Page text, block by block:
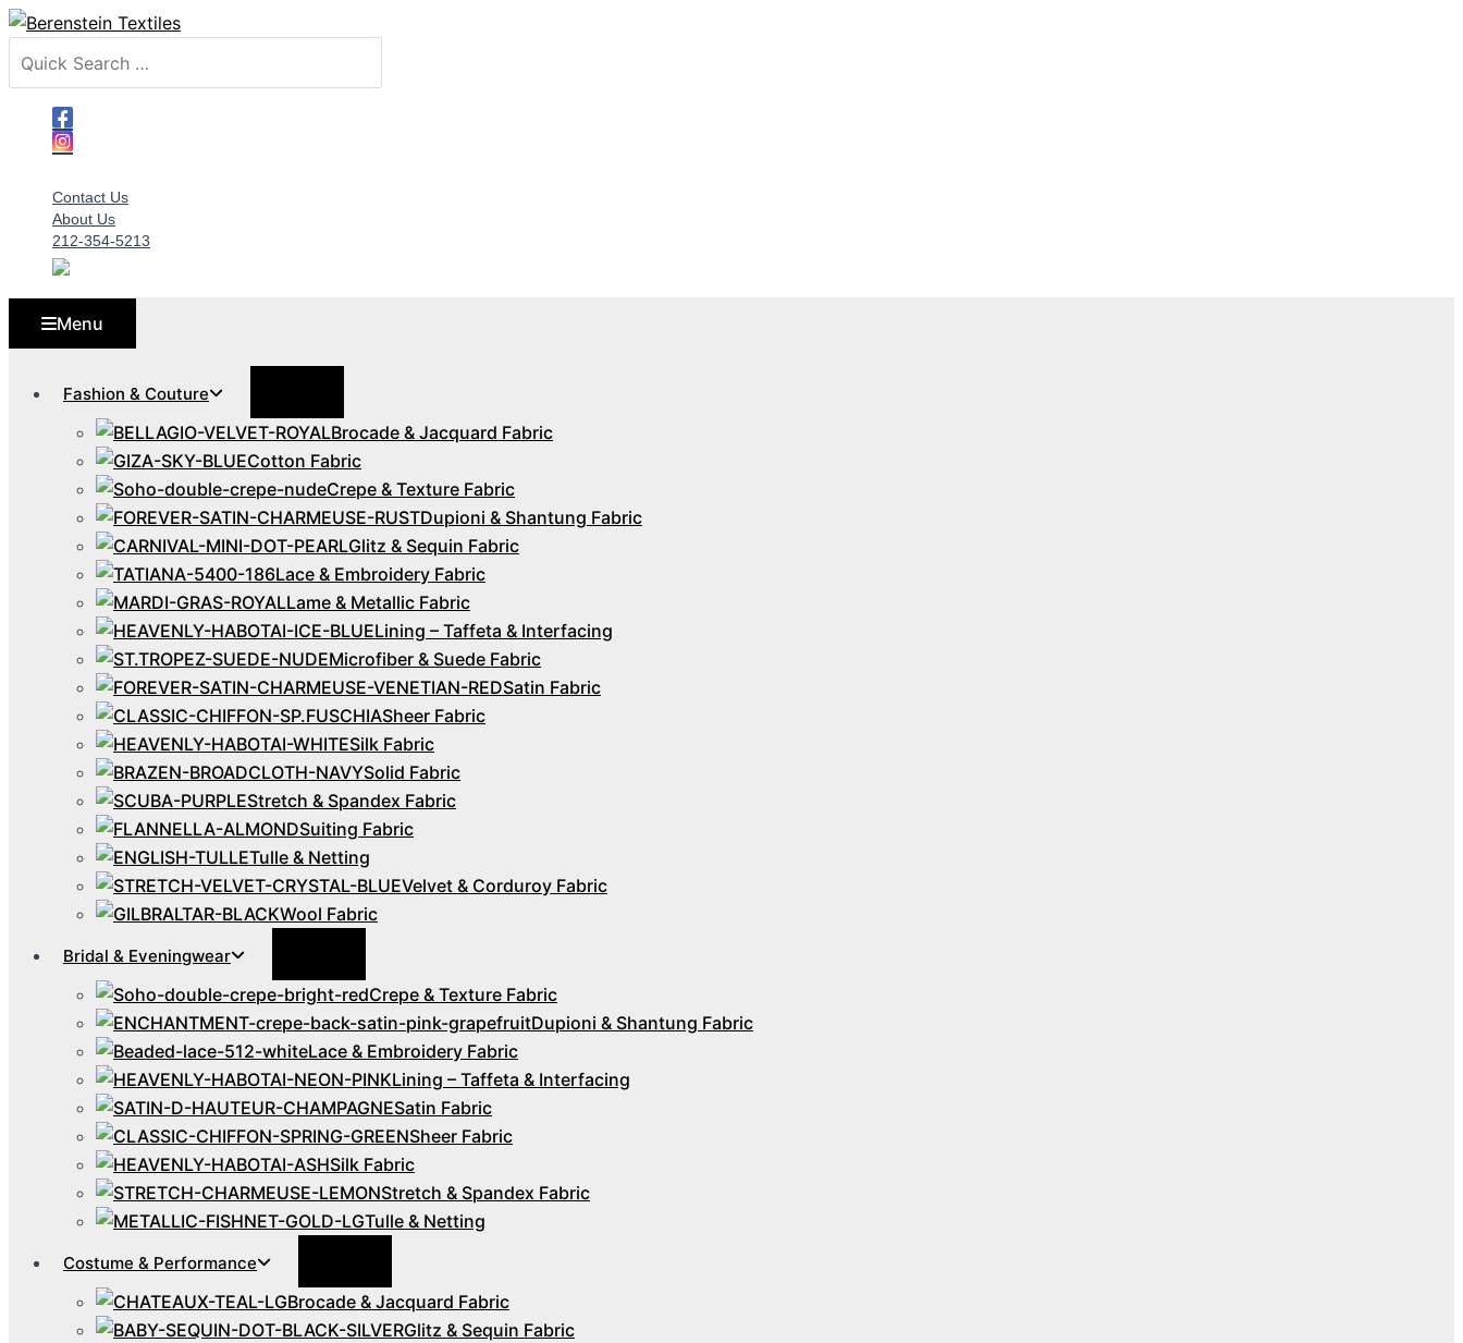
Skip
Search
for:
Contact Us
About Us
212-354-5213
Menu
Fashion & Couture
Brocade & Jacquard Fabric
Cotton Fabric
Crepe & Texture Fabric
Dupioni & Shantung Fabric
Glitz & Sequin Fabric
Lace & Embroidery Fabric
Lame & Metallic Fabric
Lining – Taffeta & Interfacing
Microfiber & Suede Fabric
Satin Fabric
Sheer Fabric
Silk Fabric
Solid Fabric
Stretch & Spandex Fabric
Suiting Fabric
Tulle & Netting
Velvet & Corduroy Fabric
Wool Fabric
Bridal & Eveningwear
Crepe & Texture Fabric
Dupioni & Shantung Fabric
Lace & Embroidery Fabric
Lining – Taffeta & Interfacing
Satin Fabric
Sheer Fabric
Silk Fabric
Stretch & Spandex Fabric
Tulle & Netting
Costume & Performance
Brocade & Jacquard Fabric
Glitz & Sequin Fabric